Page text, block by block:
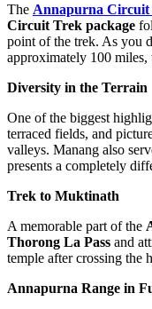
The Annapurna Circuit
Circuit Trek package
point of the trek. As you
approximately 100 miles,
Diversity in the Terrain
One of the biggest
terraced fields, and
valleys. Manang also
presents a completely
Trek to Muktinath
A memorable part of the
Thorong La Pass and
temple after crossing the
Annapurna Range in